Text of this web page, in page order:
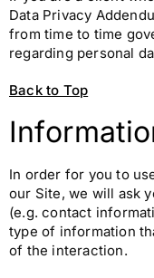
Data Privacy
from time to time
regarding personal
Back to Top
In order for you to
our Site, we will ask
(e.g. contact
type of information
of the interaction.